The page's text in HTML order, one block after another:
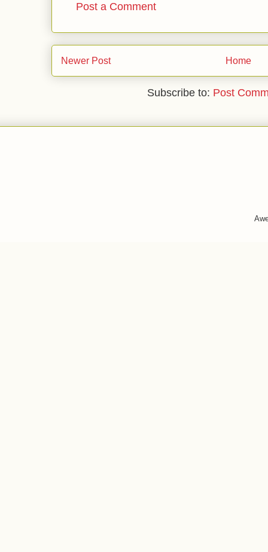
Post a Comment
Newer Post Home
Subscribe to: Post